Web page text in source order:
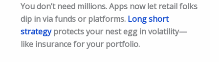
You don’t need millions. Apps now let retail folks
dip in via funds or platforms. Long short
strategyprotects your nest egg in volatility—
like insurance for your portfolio.